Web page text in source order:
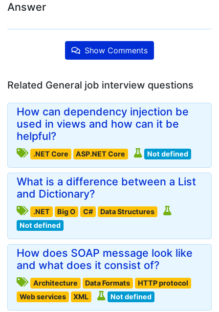
Answer
Show Comments
Related General job interview questions
How can dependency injection be
used in views and how can it be
helpful?
.NET Core ASP.NET Core Not defined
What is a difference between a List
and Dictionary?
.NET Big O C#
Data Structures
Not defined
How does SOAP message look like
and what does it consist of?
Architecture Data Formats
HTTP protocol
Web services
XML Not defined